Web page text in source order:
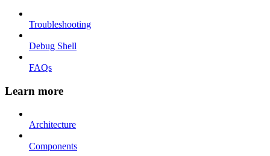
Troubleshooting
Debug Shell
FAQs
Learn more
Architecture
Components